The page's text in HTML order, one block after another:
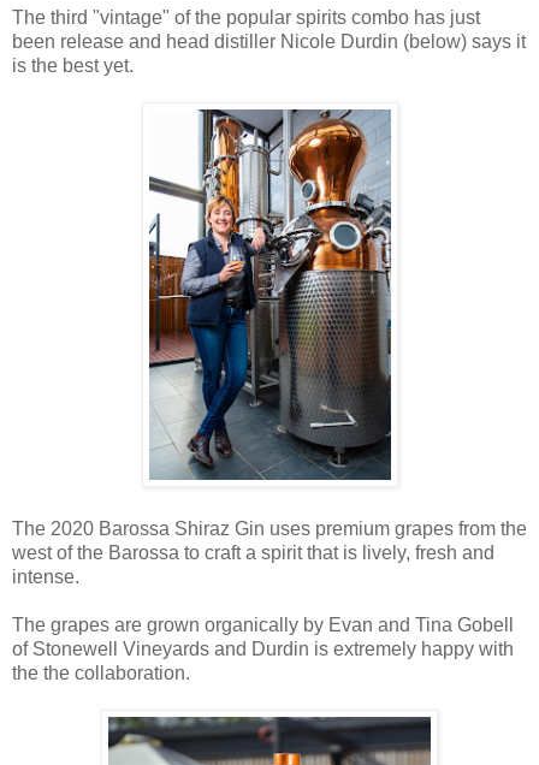
The third "vintage" of the popular spirits combo has just
been release and head distiller Nicole Durdin (below) says it
is the best yet.
The 2020 Barossa Shiraz Gin uses premium grapes from the
west of the Barossa to craft a spirit that is lively, fresh and
intense.
The grapes are grown organically by Evan and Tina Gobell
of Stonewell Vineyards and Durdin is extremely happy with
the the collaboration.